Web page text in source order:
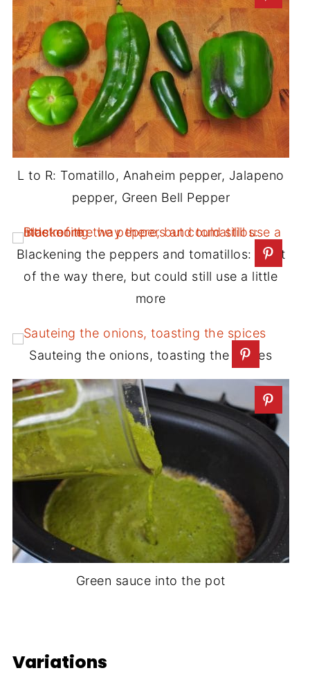
L to R: Tomatillo, Anaheim pepper, Jalapeno
pepper, Green Bell Pepper
Blackening the peppers and tomatillos: most
of the way there, but could still use a little
more
Sauteing the onions, toasting the spices
Green sauce into the pot
Variations